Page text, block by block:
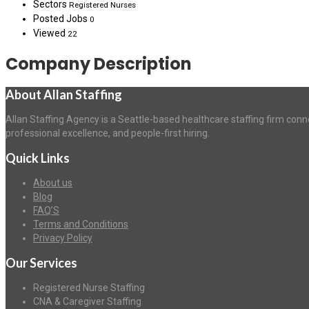
Sectors Registered Nurses
Posted Jobs 0
Viewed 22
Company Description
About Allan Staffing
Allan Staffing Agency is a Seattle-based healthcare staffing firm
professional excellence, and people-first hiring.
Quick Links
About us
Blog
FAQ’S
Terms and Conditions
Privacy Policy
Our Services
Registered Nurse Staffing
CNA & Caregiver Staffing